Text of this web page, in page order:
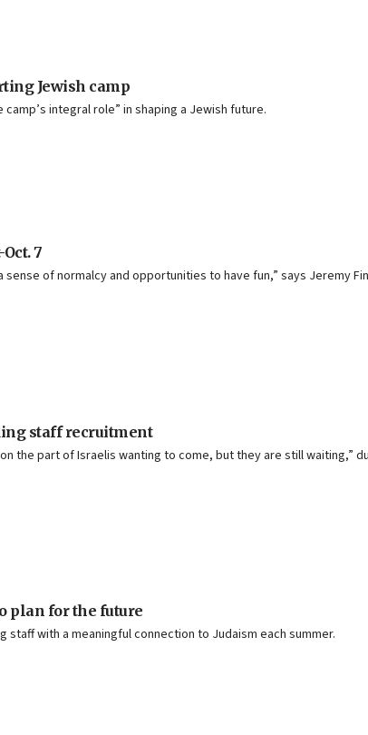
Jewish camp
integral role” in shaping a Jewish future.
7
of normalcy and opportunities to have fun,” says Jeremy
staff recruitment
part of Israelis wanting to come, but they are still waiting,”
plan for the future
staff with a meaningful connection to Judaism each summer.